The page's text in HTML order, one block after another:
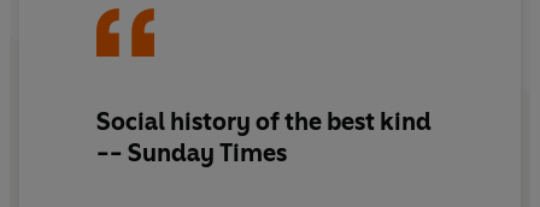
academics.
heartbreaking loneliness, as well as of passionate
friendships, midnight cocoa-parties and glorious self-
Social history of the best kind
-- Sunday Times